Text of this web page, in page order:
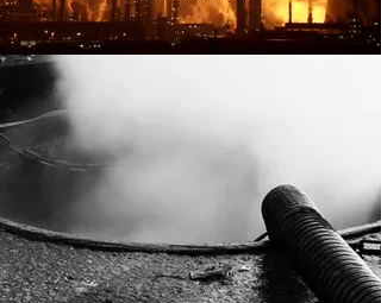
Guerra atómica y otras amenazas
existenciales